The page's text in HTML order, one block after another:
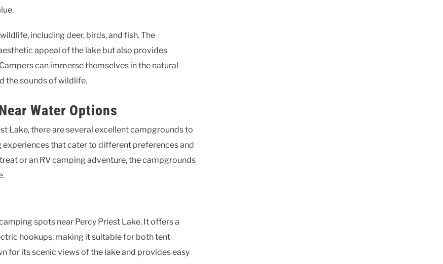
including deer, birds, and fish. The
appeal of the lake but also provides
can immerse themselves in the natural
the sounds of wildlife.
Water Options
Lake, there are several excellent campgrounds to
that cater to different preferences and
or an RV camping adventure, the campgrounds
spots near Percy Priest Lake. It offers a
hookups, making it suitable for both tent
for its scenic views of the lake and provides easy